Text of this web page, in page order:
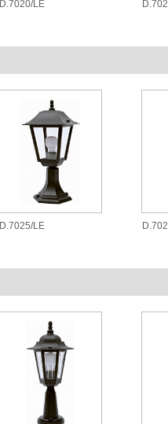
D.7020/LE
D.7025/LE